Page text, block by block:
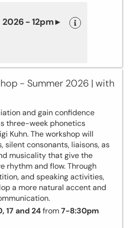
- 12pm ▸
- Summer 2026 | with
and gain confidence
three-week phonetics
Kuhn. The workshop will
silent consonants, liaisons, as
musicality that give the
rhythm and flow. Through
and speaking activities,
a more natural accent and
17 and 24from7-8:30pm